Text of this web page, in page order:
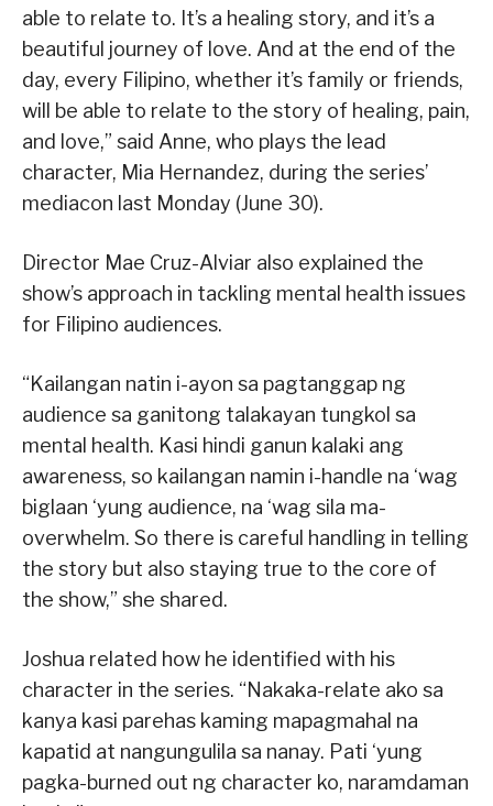
able to relate to. It’s a healing story, and it’s a
beautiful journey of love. And at the end of the
day, every Filipino, whether it’s family or friends,
will be able to relate to the story of healing, pain,
and love,” said Anne, who plays the lead
character, Mia Hernandez, during the series’
mediacon last Monday (June 30).
Director Mae Cruz-Alviar also explained the
show’s approach in tackling mental health issues
for Filipino audiences.
“Kailangan natin i-ayon sa pagtanggap ng
audience sa ganitong talakayan tungkol sa
mental health. Kasi hindi ganun kalaki ang
awareness, so kailangan namin i-handle na ‘wag
biglaan ‘yung audience, na ‘wag sila ma-
overwhelm. So there is careful handling in telling
the story but also staying true to the core of
the show,” she shared.
Joshua related how he identified with his
character in the series. “Nakaka-relate ako sa
kanya kasi parehas kaming mapagmahal na
kapatid at nangungulila sa nanay. Pati ‘yung
pagka-burned out ng character ko, naramdaman